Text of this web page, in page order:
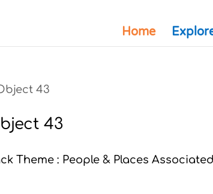
Home
43
Theme : People & Places